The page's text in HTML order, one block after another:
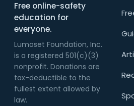
Free online-safety
education for
everyone.
Lumoset Foundation, Inc.
is a registered 501(c)(3)
nonprofit. Donations are
tax-deductible to the
fullest extent allowed by
law.